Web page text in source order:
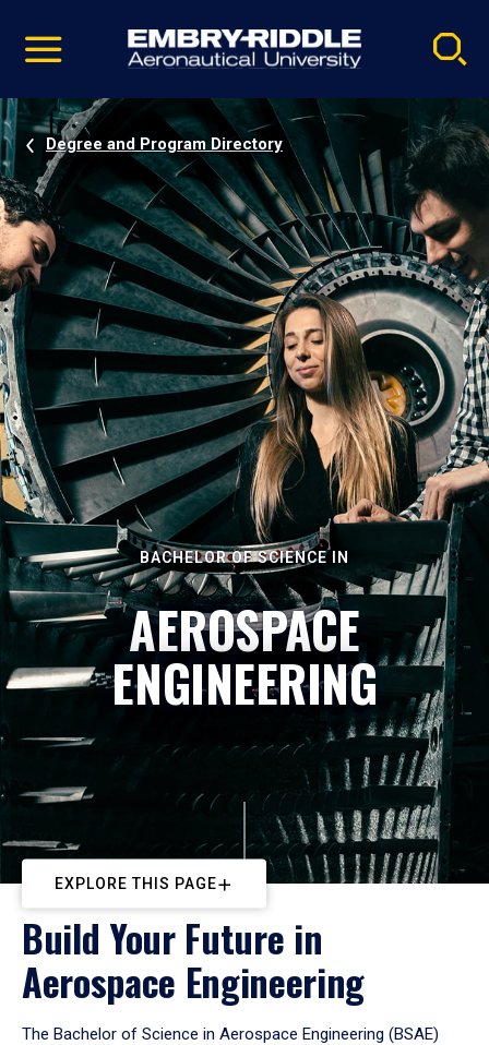
video
Navigation
Degree and Program Directory
BACHELOR OF SCIENCE IN
AEROSPACE
ENGINEERING
EXPLORE THIS PAGE
Build Your Future in
Aerospace Engineering
The Bachelor of Science in Aerospace Engineering (BSAE)